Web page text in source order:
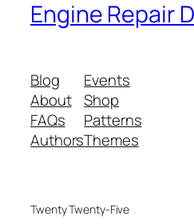
Engine Repair
Blog
About
FAQs
Authors
Events
Shop
Patterns
Themes
Twenty Twenty-Five